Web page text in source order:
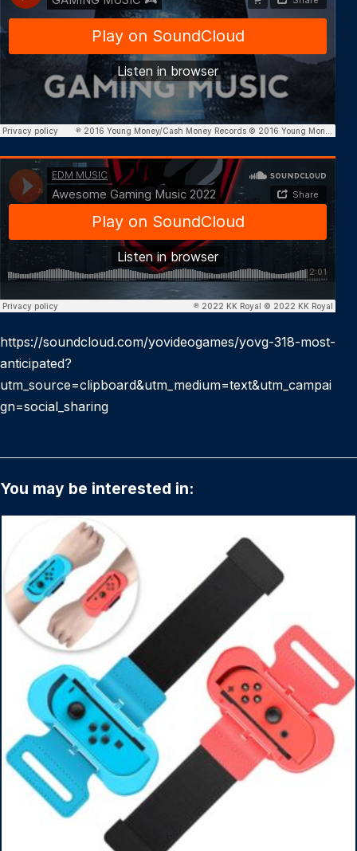
https://soundcloud.com/yovideogames/yovg-318-most-
anticipated?
utm_source=clipboard&utm_medium=text&utm_campai
gn=social_sharing
You may be interested in: